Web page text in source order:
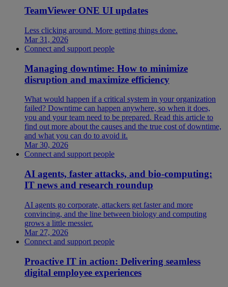
TeamViewer ONE UI updates
Less clicking around. More getting things done.
Mar 31, 2026
Connect and support people
Managing downtime: How to minimize
disruption and maximize efficiency
What would happen if a critical system in your organization
failed? Downtime can happen anywhere, so when it does,
you and your team need to be prepared. Read this article to
find out more about the causes and the true cost of downtime,
and what you can do to avoid it.
Mar 30, 2026
Connect and support people
AI agents, faster attacks, and bio-computing:
IT news and research roundup
AI agents go corporate, attackers get faster and more
convincing, and the line between biology and computing
grows a little messier.
Mar 27, 2026
Connect and support people
Proactive IT in action: Delivering seamless
digital employee experiences